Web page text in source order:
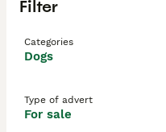
Filter
Categories
Dogs
Type of advert
For sale